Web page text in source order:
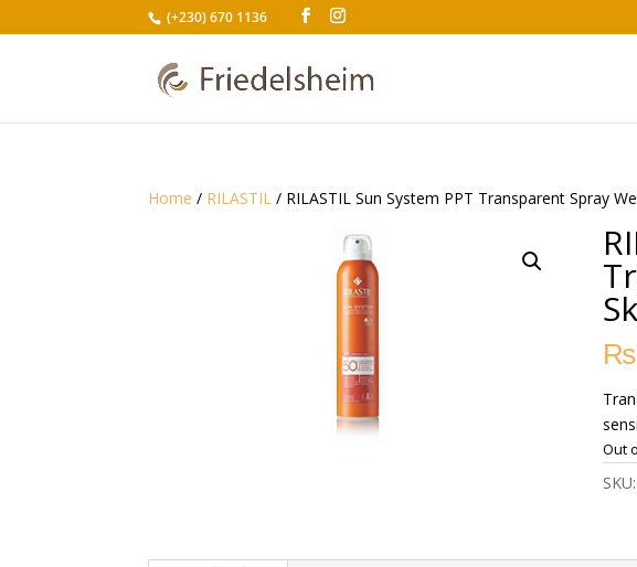
(+230) 670 1136
Home / RILASTIL / RILASTIL Sun System PPT Transparent Spray
₨
Out
SKU: